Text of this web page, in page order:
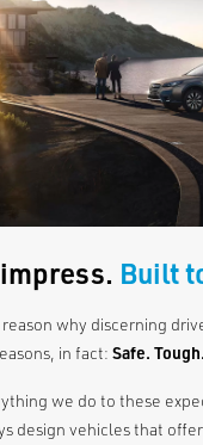
Built
reason why discerning
in fact: Safe.
we do to these
design vehicles that